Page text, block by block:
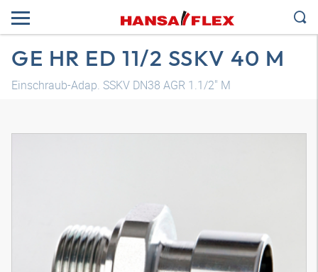
GE HR ED 11/2 SSKV 40 M
Einschraub-Adap. SSKV DN38 AGR 1.1/2" M